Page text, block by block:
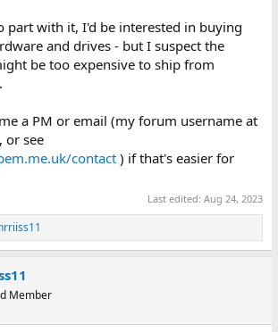
part with it, I'd be interested in buying
and drives - but I suspect the
be too expensive to ship from
a PM or email (my forum username at
or see
contact) if that's easier for
Last edited:Aug 24, 2023
Member